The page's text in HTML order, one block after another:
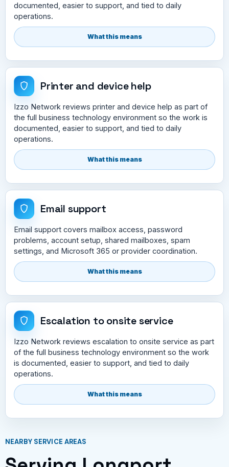
documented, easier to support, and tied to daily
operations.
What this means
Printer and device help
Izzo Network reviews printer and device help as part of
the full business technology environment so the work is
documented, easier to support, and tied to daily
operations.
What this means
Email support
Email support covers mailbox access, password
problems, account setup, shared mailboxes, spam
settings, and Microsoft 365 or provider coordination.
What this means
Escalation to onsite service
Izzo Network reviews escalation to onsite service as part
of the full business technology environment so the work
is documented, easier to support, and tied to daily
operations.
What this means
NEARBY SERVICE AREAS